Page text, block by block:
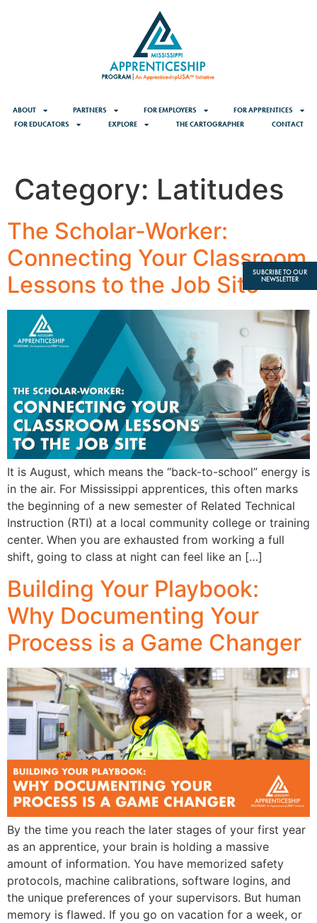
ABOUT PARTNERS FOR EMPLOYERS
FOR APPRENTICES
FOR EDUCATORS
EXPLORE THE CARTOGRAPHER CONTACT
SUBCRIBE TO OUR
NEWSLETTER
Category: Latitudes
The Scholar-Worker:
Connecting Your Classroom
Lessons to the Job Site
It is August, which means the “back-to-school” energy is
in the air. For Mississippi apprentices, this often marks
the beginning of a new semester of Related Technical
Instruction (RTI) at a local community college or training
center. When you are exhausted from working a full
shift, going to class at night can feel like an […]
Building Your Playbook:
Why Documenting Your
Process is a Game Changer
By the time you reach the later stages of your first year
as an apprentice, your brain is holding a massive
amount of information. You have memorized safety
protocols, machine calibrations, software logins, and
the unique preferences of your supervisors. But human
memory is flawed. If you go on vacation for a week, or